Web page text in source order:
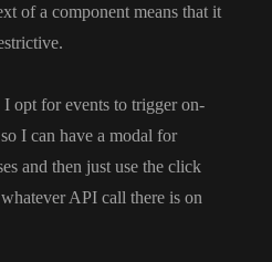
of a component means that it
.
I opt for events to trigger on-
I can have a modal for
and then just use the click
API call there is on